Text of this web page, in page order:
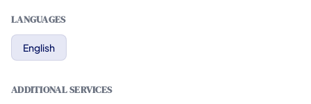
LANGUAGES
English
ADDITIONAL SERVICES